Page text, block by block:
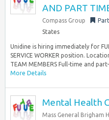
AND PART
Compass Group
States
Unidine is hiring immediately for
SERVICE WORKER position.
TEAM MEMBERS Full-time and
More Details
Mental Health
Mass General Brigham